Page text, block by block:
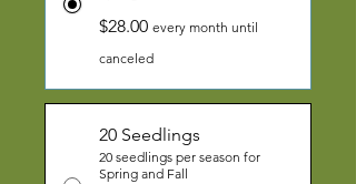
$28.00 every month until
canceled
20 Seedlings
20 seedlings per season for
Spring and Fall